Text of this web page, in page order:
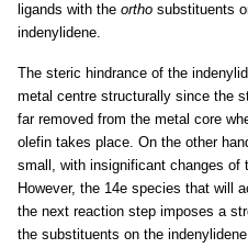
ligands with the ortho substituents
indenylidene.
The steric hindrance of the
metal centre structurally since the
far removed from the metal core
olefin takes place. On the other
small, with insignificant changes of
However, the 14e species that will
the next reaction step imposes a
the substituents on the